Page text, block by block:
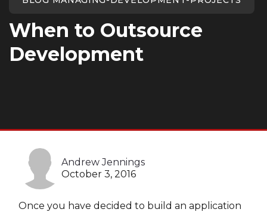
Proof of Concept
CodeCare
Heroku
Ruby on Rails
When to Outsource
Development
Andrew Jennings
October 3, 2016
Once you have decided to build an application